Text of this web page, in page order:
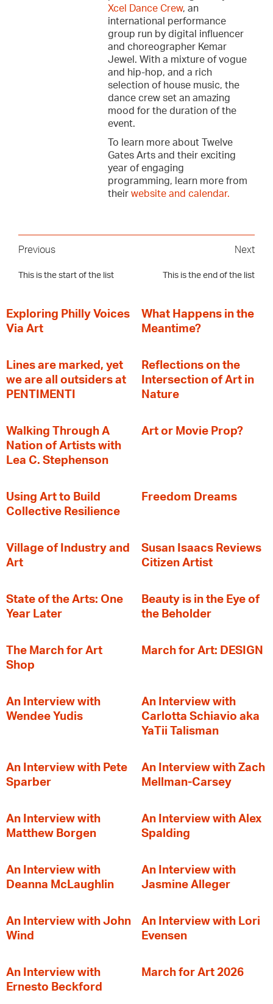
Xcel Dance Crew, an
international performance
group run by digital influencer
and choreographer Kemar
Jewel. With a mixture of vogue
and hip-hop, and a rich
selection of house music, the
dance crew set an amazing
mood for the duration of the
event.
To learn more about Twelve
Gates Arts and their exciting
year of engaging
programming, learn more from
their website and calendar.
Previous
This is the start of the list
Next
This is the end of the list
Exploring Philly Voices
Via Art
What Happens in the
Meantime?
Lines are marked, yet
we are all outsiders at
PENTIMENTI
Reflections on the
Intersection of Art in
Nature
Walking Through A
Nation of Artists with
Lea C. Stephenson
Art or Movie Prop?
‍Using Art to Build
Collective Resilience
Freedom Dreams
Village of Industry and
Art
Susan Isaacs Reviews
Citizen Artist
State of the Arts: One
Year Later
Beauty is in the Eye of
the Beholder
The March for Art
Shop
March for Art: DESIGN
An Interview with
Wendee Yudis
An Interview with
Carlotta Schiavio aka
YaTii Talisman
An Interview with Pete
Sparber
An Interview with Zach
Mellman-Carsey
An Interview with
Matthew Borgen
An Interview with Alex
Spalding
An Interview with
Deanna McLaughlin
An Interview with
Jasmine Alleger
An Interview with John
Wind
An Interview with Lori
Evensen
An Interview with
Ernesto Beckford
March for Art 2026